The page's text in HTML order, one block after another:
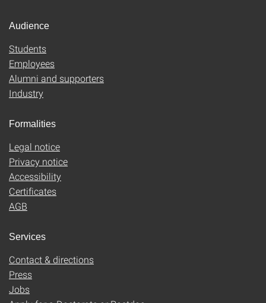
Audience
Students
Employees
Alumni and supporters
Industry
Formalities
Legal notice
Privacy notice
Accessibility
Certificates
AGB
Services
Contact & directions
Press
Jobs